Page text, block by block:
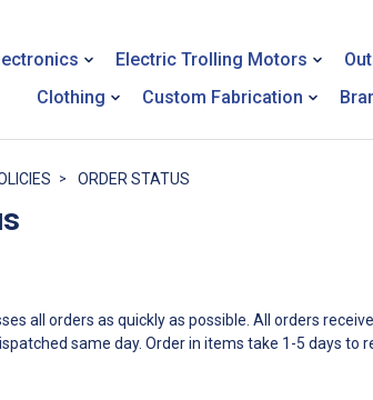
Electric Trolling Motors
Clothing
Custom Fabrication
ORDER STATUS
all orders as quickly as possible. All orders
same day. Order in items take 1-5 days to